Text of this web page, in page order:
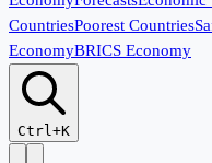
CountriesPoorest Countries
EconomyBRICS Economy
Ctrl+K